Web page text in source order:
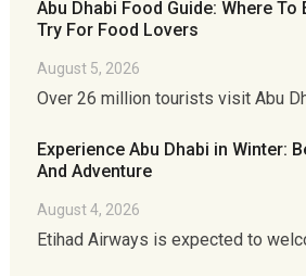
Abu Dhabi Food Guide: Where To
Try For Food Lovers
August 5, 2026
Over 26 million tourists visit Abu
Experience Abu Dhabi in Winter:
And Adventure
August 4, 2026
Etihad Airways is expected to